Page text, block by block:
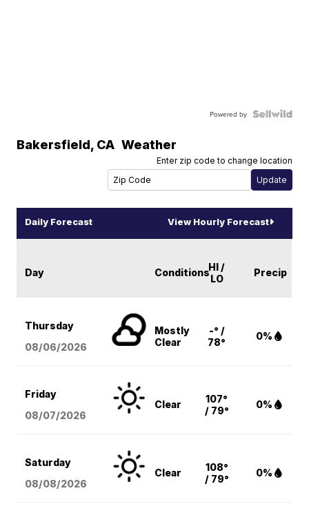
Powered by
Bakersfield, CA Weather
Enter zip code to change location
Daily Forecast View Hourly Forecast
Day ConditionsHI /
LO
Precip
Thursday
08/06/2026
Mostly
Clear
-° /
78°
0%
Friday
08/07/2026
Clear
107°
/ 79°
0%
Saturday
08/08/2026
Clear
108°
/ 79°
0%